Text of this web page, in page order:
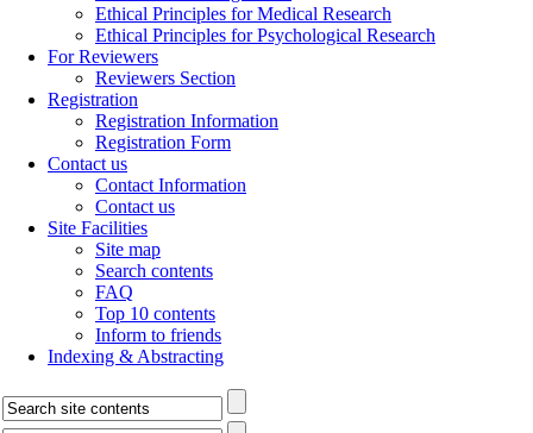
Ethical Principles for Medical Research
Ethical Principles for Psychological Research
For Reviewers
Reviewers Section
Registration
Registration Information
Registration Form
Contact us
Contact Information
Contact us
Site Facilities
Site map
Search contents
FAQ
Top 10 contents
Inform to friends
Indexing & Abstracting